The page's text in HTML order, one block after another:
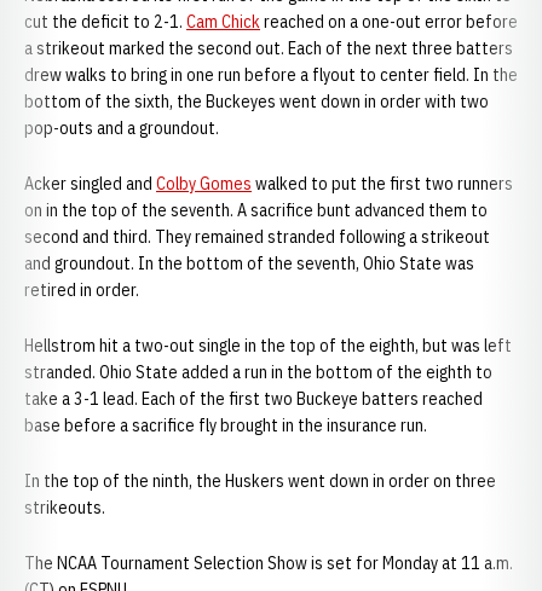
cut the deficit to 2-1. Cam Chickreached on a one-out error before
a strikeout marked the second out. Each of the next three batters
drew walks to bring in one run before a flyout to center field. In the
bottom of the sixth, the Buckeyes went down in order with two
pop-outs and a groundout.
Acker singled and Colby Gomes walked to put the first two runners
on in the top of the seventh. A sacrifice bunt advanced them to
second and third. They remained stranded following a strikeout
and groundout. In the bottom of the seventh, Ohio State was
retired in order.
Hellstrom hit a two-out single in the top of the eighth, but was left
stranded. Ohio State added a run in the bottom of the eighth to
take a 3-1 lead. Each of the first two Buckeye batters reached
base before a sacrifice fly brought in the insurance run.
In the top of the ninth, the Huskers went down in order on three
strikeouts.
The NCAA Tournament Selection Show is set for Monday at 11 a.m.